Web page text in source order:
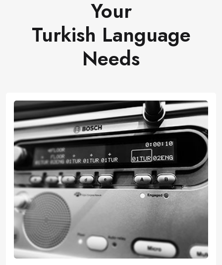
Your
Turkish Language
Needs